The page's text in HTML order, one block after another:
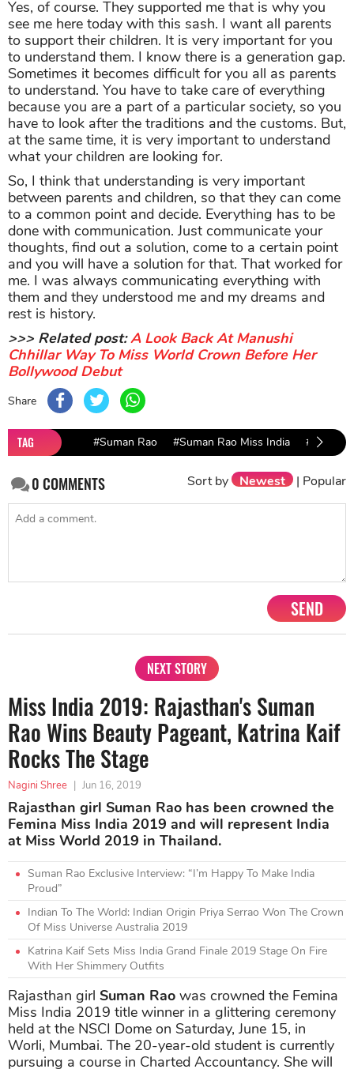
Yes, of course. They supported me that is why you
see me here today with this sash. I want all parents
to support their children. It is very important for you
to understand them. I know there is a generation gap.
Sometimes it becomes difficult for you all as parents
to understand. You have to take care of everything
because you are a part of a particular society, so you
have to look after the traditions and the customs. But,
at the same time, it is very important to understand
what your children are looking for.
So, I think that understanding is very important
between parents and children, so that they can come
to a common point and decide. Everything has to be
done with communication. Just communicate your
thoughts, find out a solution, come to a certain point
and you will have a solution for that. That worked for
me. I was always communicating everything with
them and they understood me and my dreams and
rest is history.
>>> Related post:A Look Back At Manushi
Chhillar Way To Miss World Crown Before Her
Bollywood Debut
Share
TAG #Suman Rao #Suman Rao Miss India #Suman
0COMMENTS Sort by Newest | Popular
SEND
NEXT STORY
Miss India 2019: Rajasthan's Suman
Rao Wins Beauty Pageant, Katrina Kaif
Rocks The Stage
Nagini Shree Jun 16, 2019
Rajasthan girl Suman Rao has been crowned the
Femina Miss India 2019 and will represent India
at Miss World 2019 in Thailand.
Suman Rao Exclusive Interview: “I’m Happy To Make India
Proud”
Indian To The World: Indian Origin Priya Serrao Won The Crown
Of Miss Universe Australia 2019
Katrina Kaif Sets Miss India Grand Finale 2019 Stage On Fire
With Her Shimmery Outfits
Rajasthan girl Suman Rao was crowned the Femina
Miss India 2019 title winner in a glittering ceremony
held at the NSCI Dome on Saturday, June 15, in
Worli, Mumbai. The 20-year-old student is currently
pursuing a course in Charted Accountancy. She will